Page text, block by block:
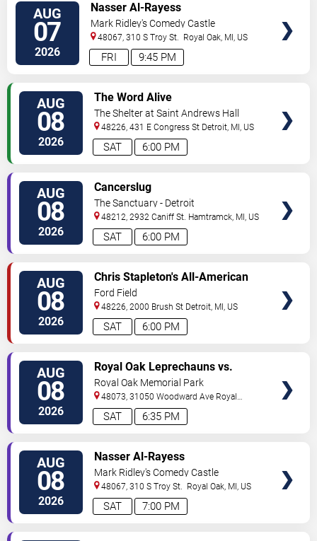
AUG
07
2026 9:45 PM
FRI
Nasser Al-Rayess
Mark Ridley's Comedy Castle
48067, 310 S Troy St. Royal Oak, MI, US
AUG
08
2026 6:00 PM
SAT
The Word Alive
The Shelter at Saint Andrews Hall
48226, 431 E Congress St Detroit, MI, US
AUG
08
2026 6:00 PM
SAT
Cancerslug
The Sanctuary - Detroit
48212, 2932 Caniff St. Hamtramck, MI, US
AUG
08
2026 6:00 PM
SAT
Chris Stapleton's All-American
Road Show: Chris Stapleton,
Lainey Wilson & Allen Stone
Ford Field
48226, 2000 Brush St Detroit, MI, US
AUG
08
2026 6:35 PM
SAT
Royal Oak Leprechauns vs.
Kalamazoo Growlers
Royal Oak Memorial Park
48073, 31050 Woodward Ave Royal
Oak,MI,US
AUG
08
2026 7:00 PM
SAT
Nasser Al-Rayess
Mark Ridley's Comedy Castle
48067, 310 S Troy St. Royal Oak, MI, US